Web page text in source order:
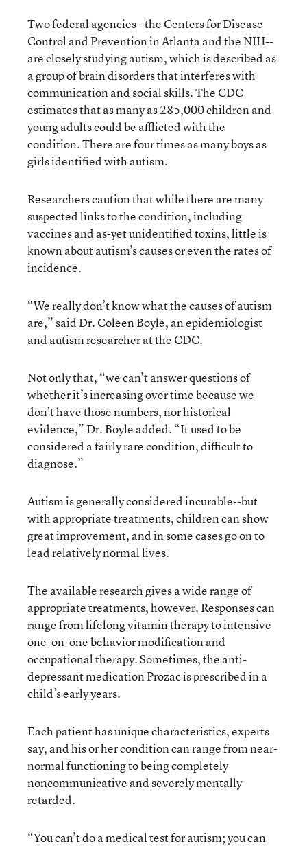
Two federal agencies--the Centers for Disease
Control and Prevention in Atlanta and the NIH--
are closely studying autism, which is described as
a group of brain disorders that interferes with
communication and social skills. The CDC
estimates that as many as 285,000 children and
young adults could be afflicted with the
condition. There are four times as many boys as
girls identified with autism.
Researchers caution that while there are many
suspected links to the condition, including
vaccines and as-yet unidentified toxins, little is
known about autism’s causes or even the rates of
incidence.
“We really don’t know what the causes of autism
are,” said Dr. Coleen Boyle, an epidemiologist
and autism researcher at the CDC.
Not only that, “we can’t answer questions of
whether it’s increasing over time because we
don’t have those numbers, nor historical
evidence,” Dr. Boyle added. “It used to be
considered a fairly rare condition, difficult to
diagnose.”
Autism is generally considered incurable--but
with appropriate treatments, children can show
great improvement, and in some cases go on to
lead relatively normal lives.
The available research gives a wide range of
appropriate treatments, however. Responses can
range from lifelong vitamin therapy to intensive
one-on-one behavior modification and
occupational therapy. Sometimes, the anti-
depressant medication Prozac is prescribed in a
child’s early years.
Each patient has unique characteristics, experts
say, and his or her condition can range from near-
normal functioning to being completely
noncommunicative and severely mentally
retarded.
“You can’t do a medical test for autism; you can